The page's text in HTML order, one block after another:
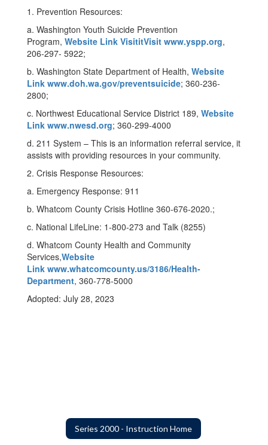
1. Prevention Resources:
a. Washington Youth Suicide Prevention
Program, Website Link VisititVisit www.yspp.org,
206-297- 5922;
b. Washington State Department of Health, Website
Link www.doh.wa.gov/preventsuicide; 360-236-
2800;
c. Northwest Educational Service District 189, Website
Link www.nwesd.org; 360-299-4000
d. 211 System – This is an information referral service, it
assists with providing resources in your community.
2. Crisis Response Resources:
a. Emergency Response: 911
b. Whatcom County Crisis Hotline 360-676-2020.;
c. National LifeLine: 1-800-273 and Talk (8255)
d. Whatcom County Health and Community
Services,Website
Link www.whatcomcounty.us/3186/Health-
Department, 360-778-5000
Adopted: July 28, 2023
Series 2000 - Instruction Home